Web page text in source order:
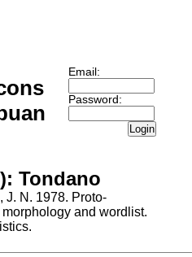
Email:
Password:
Login
Tondano
J. N. 1978. Proto-
and wordlist.